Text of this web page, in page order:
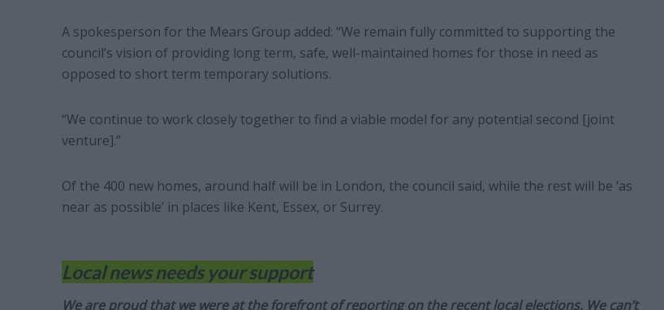
A spokesperson for the Mears Group added: “We remain fully committed to supporting the
council’s vision of providing long term, safe, well-maintained homes for those in need as
opposed to short term temporary solutions.
“We continue to work closely together to find a viable model for any potential second [joint
venture].”
Of the 400 new homes, around half will be in London, the council said, while the rest will be ‘as
near as possible’ in places like Kent, Essex, or Surrey.
Local news needs your support
We are proud that we were at the forefront of reporting on the recent local elections. We can’t